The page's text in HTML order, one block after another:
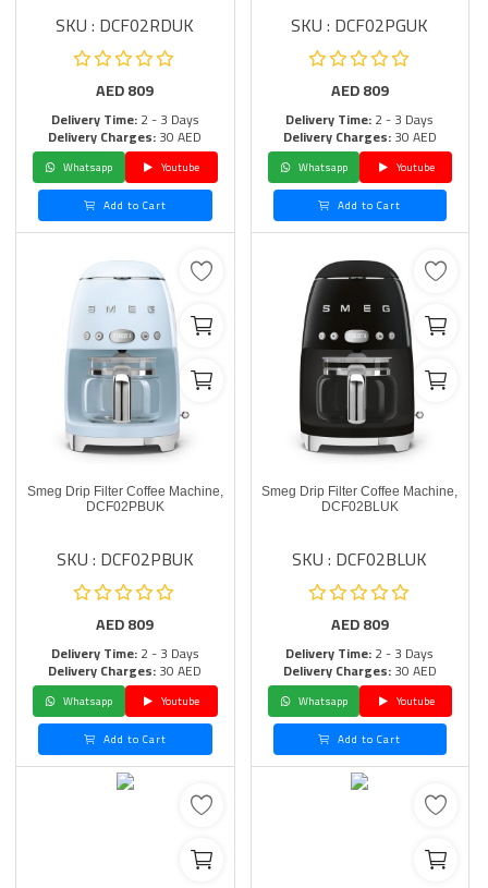
SKU : DCF02RDUK
AED809
Delivery Time:2 - 3 Days
Delivery Charges:30 AED
Whatsapp
Youtube
Add to Cart
SKU : DCF02PGUK
AED809
Delivery Time:2 - 3 Days
Delivery Charges:30 AED
Whatsapp
Youtube
Add to Cart
Smeg Drip Filter Coffee Machine,
DCF02PBUK
SKU : DCF02PBUK
AED809
Delivery Time:2 - 3 Days
Delivery Charges:30 AED
Whatsapp
Youtube
Add to Cart
Smeg Drip Filter Coffee Machine,
DCF02BLUK
SKU : DCF02BLUK
AED809
Delivery Time:2 - 3 Days
Delivery Charges:30 AED
Whatsapp
Youtube
Add to Cart